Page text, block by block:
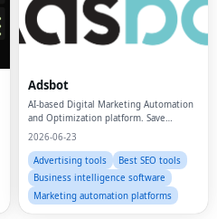
Adsbot
AI-based Digital Marketing Automation
and Optimization platform. Save
money, time, and manual effort on ads
2026-06-23
Advertising tools
Best SEO tools
Business intelligence software
Marketing automation platforms